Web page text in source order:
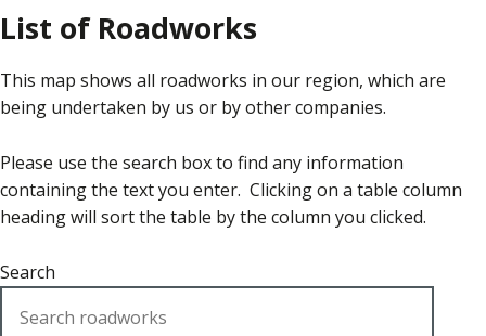
List of Roadworks
This map shows all roadworks in our region, which are
being undertaken by us or by other companies.
Please use the search box to find any information
containing the text you enter. Clicking on a table column
heading will sort the table by the column you clicked.
Search